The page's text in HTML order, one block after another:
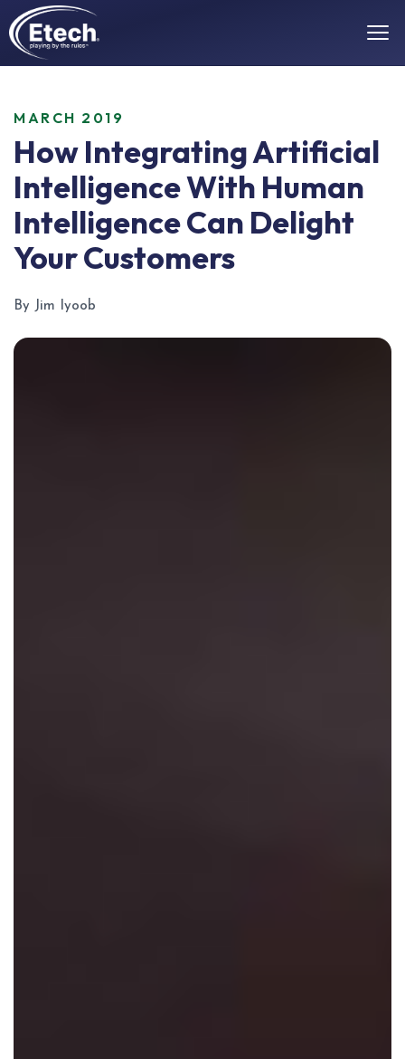
MARCH 2019
How Integrating Artificial
Intelligence With Human
Intelligence Can Delight
Your Customers
By Jim Iyoob